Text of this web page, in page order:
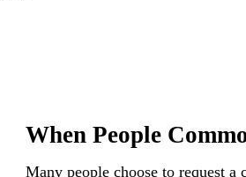
When People
Many people choose to request